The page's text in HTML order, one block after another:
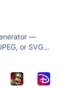
—
or SVG...